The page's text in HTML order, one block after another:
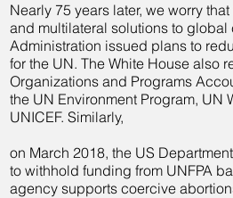
Nearly 75 years later, we worry
and multilateral solutions to global
Administration issued plans to
for the UN. The White House also
Organizations and Programs
the UN Environment Program, UN
UNICEF. Similarly,
on March 2018, the US
to withhold funding from UNFPA
agency supports coercive